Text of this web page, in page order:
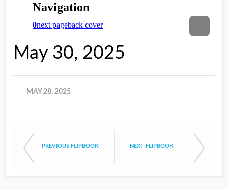
May 30, 2025
MAY 28, 2025
PREVIOUS FLIPBOOK NEXT FLIPBOOK